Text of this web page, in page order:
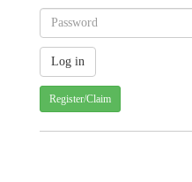
Register/Claim